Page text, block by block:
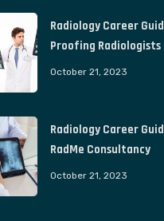
Radiology Career
Proofing Radiologists
October 21, 2023
Radiology Career
RadMe Consultancy
October 21, 2023